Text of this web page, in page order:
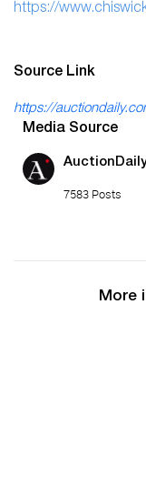
https://
Source Link
https://
Media Source
7583 Posts
More